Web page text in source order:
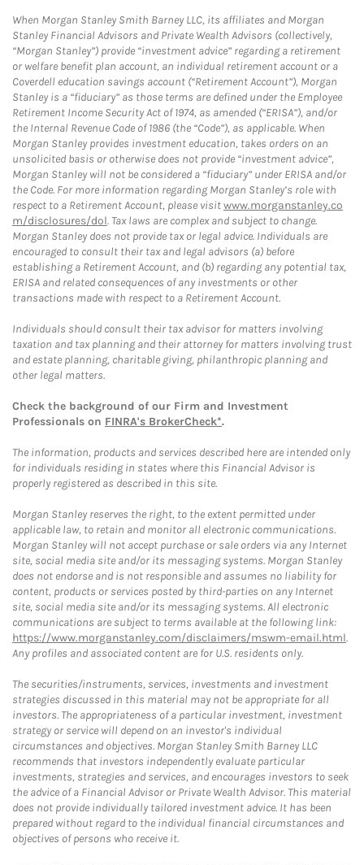
When Morgan Stanley Smith Barney LLC, its affiliates and Morgan
Stanley Financial Advisors and Private Wealth Advisors (collectively,
“Morgan Stanley”) provide “investment advice” regarding a retirement
or welfare benefit plan account, an individual retirement account or a
Coverdell education savings account (“Retirement Account”), Morgan
Stanley is a “fiduciary” as those terms are defined under the Employee
Retirement Income Security Act of 1974, as amended (“ERISA”), and/or
the Internal Revenue Code of 1986 (the “Code”), as applicable. When
Morgan Stanley provides investment education, takes orders on an
unsolicited basis or otherwise does not provide “investment advice”,
Morgan Stanley will not be considered a “fiduciary” under ERISA and/or
the Code. For more information regarding Morgan Stanley’s role with
respect to a Retirement Account, please visitwww.morganstanley.co
m/disclosures/dol. Tax laws are complex and subject to change.
Morgan Stanley does not provide tax or legal advice. Individuals are
encouraged to consult their tax and legal advisors (a) before
establishing a Retirement Account, and (b) regarding any potential tax,
ERISA and related consequences of any investments or other
transactions made with respect to a Retirement Account.
Individuals should consult their tax advisor for matters involving
taxation and tax planning and their attorney for matters involving trust
and estate planning, charitable giving, philanthropic planning and
other legal matters.
Check the background of our Firm and Investment
Professionals on FINRA's BrokerCheck*.
The information, products and services described here are intended only
for individuals residing in states where this Financial Advisor is
properly registered as described in this site.
Morgan Stanley reserves the right, to the extent permitted under
applicable law, to retain and monitor all electronic communications.
Morgan Stanley will not accept purchase or sale orders via any Internet
site, social media site and/or its messaging systems. Morgan Stanley
does not endorse and is not responsible and assumes no liability for
content, products or services posted by third-parties on any Internet
site, social media site and/or its messaging systems. All electronic
communications are subject to terms available at the following link:
https://www.morganstanley.com/disclaimers/mswm-email.html.
Any profiles and associated content are for U.S. residents only.
The securities/instruments, services, investments and investment
strategies discussed in this material may not be appropriate for all
investors. The appropriateness of a particular investment, investment
strategy or service will depend on an investor's individual
circumstances and objectives. Morgan Stanley Smith Barney LLC
recommends that investors independently evaluate particular
investments, strategies and services, and encourages investors to seek
the advice of a Financial Advisor or Private Wealth Advisor. This material
does not provide individually tailored investment advice. It has been
prepared without regard to the individual financial circumstances and
objectives of persons who receive it.